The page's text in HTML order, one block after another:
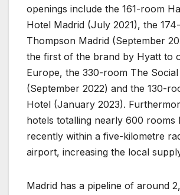
openings include the 161-room
Hotel Madrid (July 2021), the
Thompson Madrid (September
the first of the brand by Hyatt to
Europe, the 330-room The
(September 2022) and the 130-
Hotel (January 2023).
hotels totalling nearly 600 rooms
recently within a five-kilometre
airport, increasing the local
Madrid has a pipeline of around